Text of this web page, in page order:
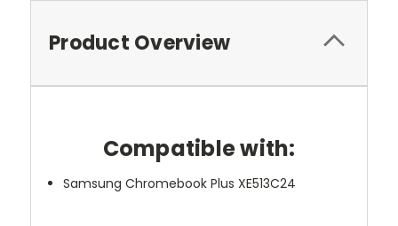
Product Overview
Compatible with:
Samsung Chromebook Plus XE513C24